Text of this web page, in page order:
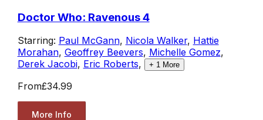
Doctor Who: Ravenous 4
Starring: Paul McGann, Nicola Walker, Hattie
Morahan, Geoffrey Beevers, Michelle Gomez,
Derek Jacobi, Eric Roberts, + 1More
From£34.99
More Info